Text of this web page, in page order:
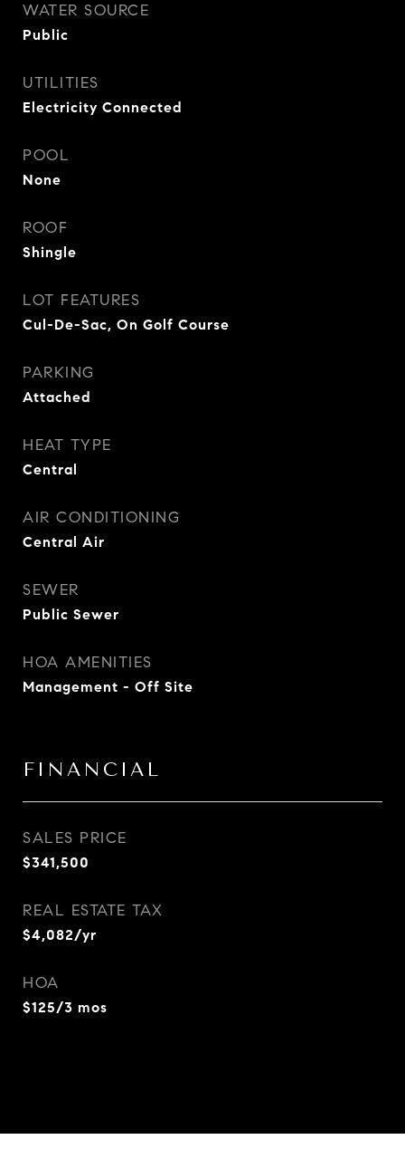
WATER SOURCE
Public
UTILITIES
Electricity Connected
POOL
None
ROOF
Shingle
LOT FEATURES
Cul-De-Sac, On Golf Course
PARKING
Attached
HEAT TYPE
Central
AIR CONDITIONING
Central Air
SEWER
Public Sewer
HOA AMENITIES
Management - Off Site
FINANCIAL
SALES PRICE
$341,500
REAL ESTATE TAX
$4,082/yr
HOA
$125/3 mos